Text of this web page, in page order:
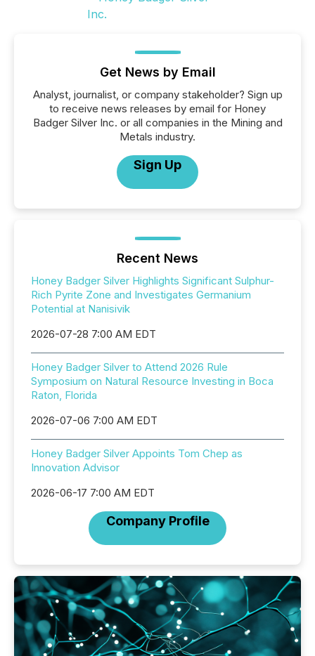
Get News by Email
Analyst, journalist, or company stakeholder? Sign up
to receive news releases by email for Honey
Badger Silver Inc. or all companies in the Mining and
Metals industry.
Sign Up
Recent News
Honey Badger Silver Highlights Significant Sulphur-
Rich Pyrite Zone and Investigates Germanium
Potential at Nanisivik
2026-07-28 7:00 AM EDT
Honey Badger Silver to Attend 2026 Rule
Symposium on Natural Resource Investing in Boca
Raton, Florida
2026-07-06 7:00 AM EDT
Honey Badger Silver Appoints Tom Chep as
Innovation Advisor
2026-06-17 7:00 AM EDT
Company Profile